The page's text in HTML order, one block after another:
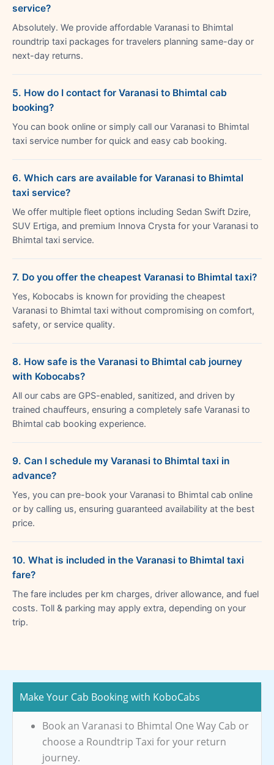
service?
Absolutely. We provide affordable Varanasi to Bhimtal
roundtrip taxi packages for travelers planning same-day or
next-day returns.
5. How do I contact for Varanasi to Bhimtal cab
booking?
You can book online or simply call our Varanasi to Bhimtal
taxi service number for quick and easy cab booking.
6. Which cars are available for Varanasi to Bhimtal
taxi service?
We offer multiple fleet options including Sedan Swift Dzire,
SUV Ertiga, and premium Innova Crysta for your Varanasi to
Bhimtal taxi service.
7. Do you offer the cheapest Varanasi to Bhimtal taxi?
Yes, Kobocabs is known for providing the cheapest
Varanasi to Bhimtal taxi without compromising on comfort,
safety, or service quality.
8. How safe is the Varanasi to Bhimtal cab journey
with Kobocabs?
All our cabs are GPS-enabled, sanitized, and driven by
trained chauffeurs, ensuring a completely safe Varanasi to
Bhimtal cab booking experience.
9. Can I schedule my Varanasi to Bhimtal taxi in
advance?
Yes, you can pre-book your Varanasi to Bhimtal cab online
or by calling us, ensuring guaranteed availability at the best
price.
10. What is included in the Varanasi to Bhimtal taxi
fare?
The fare includes per km charges, driver allowance, and fuel
costs. Toll & parking may apply extra, depending on your
trip.
Make Your Cab Booking with KoboCabs
Book an Varanasi to Bhimtal One Way Cab or
choose a Roundtrip Taxi for your return
journey.